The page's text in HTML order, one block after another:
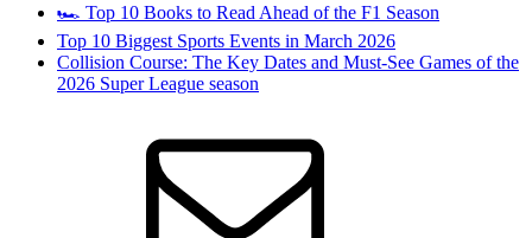
🏎️ Top 10 Books to Read Ahead of the F1 Season
Top 10 Biggest Sports Events in March 2026
Collision Course: The Key Dates and Must-See Games of the
2026 Super League season